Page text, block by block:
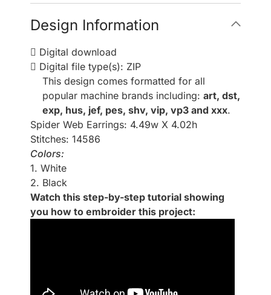
Design Information
Digital download
Digital file type(s): ZIP
This design comes formatted for all
popular machine brands including: art, dst,
exp, hus, jef, pes, shv, vip, vp3 and xxx.
Spider Web Earrings: 4.49w X 4.02h
Stitches: 14586
Colors:
1. White
2. Black
Watch this step-by-step tutorial showing
you how to embroider this project: